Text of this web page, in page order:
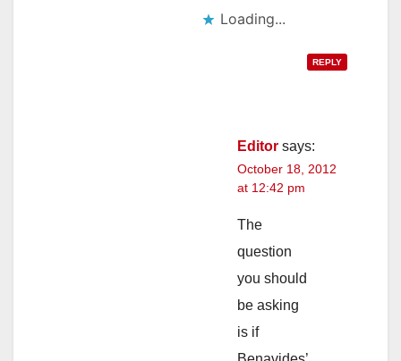
Loading...
REPLY
Editor says:
October 18, 2012
at 12:42 pm
The
question
you should
be asking
is if